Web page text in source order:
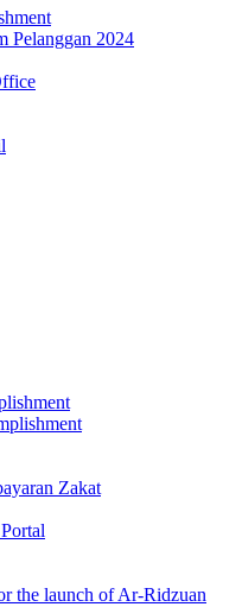
Pelanggan 2024
Zakat
the launch of Ar-Ridzuan